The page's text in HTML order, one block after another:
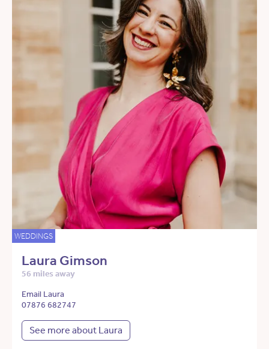
WEDDINGS
Laura Gimson
56 miles away
Email Laura
07876 682747
See more about Laura